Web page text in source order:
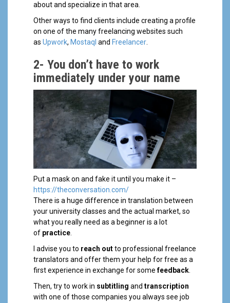
about and specialize in that area.
Other ways to find clients include creating a profile
on one of the many freelancing websites such
as Upwork, Mostaql and Freelancer.
2- You don’t have to work
immediately under your name
Put a mask on and fake it until you make it –
https://theconversation.com/
There is a huge difference in translation between
your university classes and the actual market, so
what you really need as a beginner is a lot
of practice.
I advise you to reach outto professional freelance
translators and offer them your help for free as a
first experience in exchange for somefeedback.
Then, try to work in subtitling and transcription
with one of those companies you always see job